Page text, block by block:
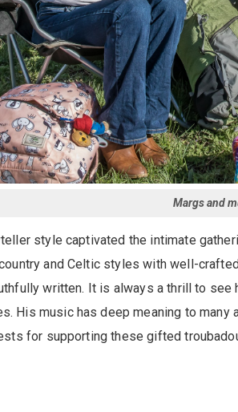
Margs and
style captivated the intimate
and Celtic styles with well-
written. It is always a thrill to
His music has deep meaning to
for supporting these gifted